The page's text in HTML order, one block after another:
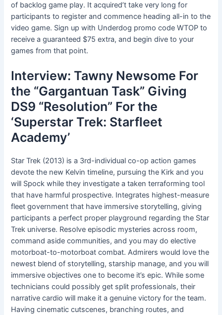
of backlog game play. It acquired’t take very long for
participants to register and commence heading all-in to the
video game. Sign up with Underdog promo code WTOP to
receive a guaranteed $75 extra, and begin dive to your
games from that point.
Interview: Tawny Newsome For
the “Gargantuan Task” Giving
DS9 “Resolution” For the
‘Superstar Trek: Starfleet
Academy’
Star Trek (2013) is a 3rd-individual co-op action games
devote the new Kelvin timeline, pursuing the Kirk and you
will Spock while they investigate a taken terraforming tool
that have harmful prospective. Integrates highest-measure
fleet government that have immersive storytelling, giving
participants a perfect proper playground regarding the Star
Trek universe. Resolve episodic mysteries across room,
command aside communities, and you may do elective
motorboat-to-motorboat combat. Admirers would love the
newest blend of storytelling, starship manage, and you will
immersive objectives one to become it’s epic. While some
technicians could possibly get split professionals, their
narrative cardio will make it a genuine victory for the team.
Having cinematic cutscenes, branching routes, and